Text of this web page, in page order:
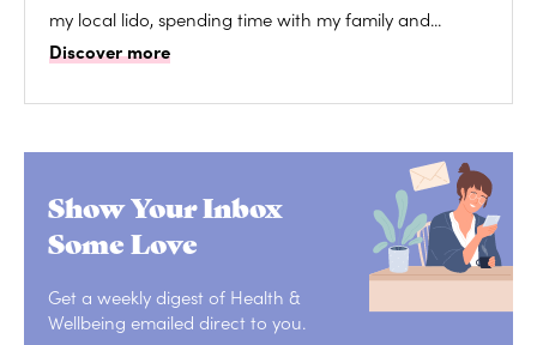
my local lido, spending time with my family and...
Discover more
Show Your Inbox
Some Love
Get a weekly digest of Health &
Wellbeing emailed direct to you.